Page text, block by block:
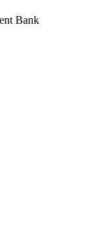
Bank